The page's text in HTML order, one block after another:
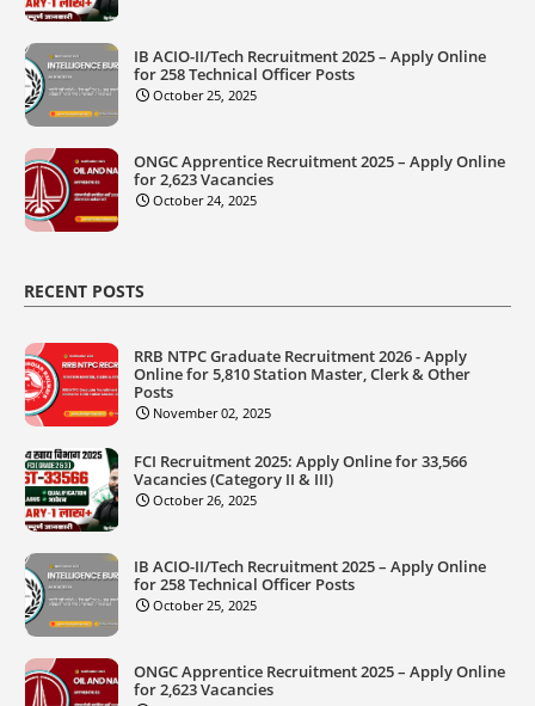
IB ACIO-II/Tech Recruitment 2025 – Apply Online
for 258 Technical Officer Posts
October 25, 2025
ONGC Apprentice Recruitment 2025 – Apply Online
for 2,623 Vacancies
October 24, 2025
RECENT POSTS
RRB NTPC Graduate Recruitment 2026 - Apply
Online for 5,810 Station Master, Clerk & Other
Posts
November 02, 2025
FCI Recruitment 2025: Apply Online for 33,566
Vacancies (Category II & III)
October 26, 2025
IB ACIO-II/Tech Recruitment 2025 – Apply Online
for 258 Technical Officer Posts
October 25, 2025
ONGC Apprentice Recruitment 2025 – Apply Online
for 2,623 Vacancies